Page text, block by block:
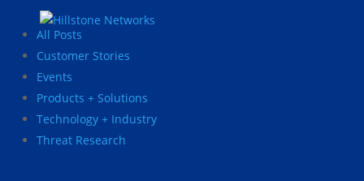
All Posts
Customer Stories
Events
Products + Solutions
Technology + Industry
Threat Research